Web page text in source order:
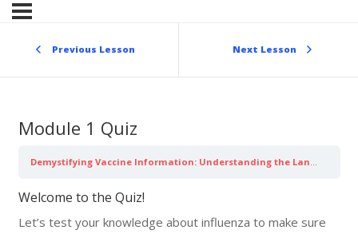
Skip
Previous Lesson Next Lesson
Module 1 Quiz
Demystifying Vaccine Information: Understanding the Language of Influenza
Welcome to the Quiz!
Let’s test your knowledge about influenza to make sure